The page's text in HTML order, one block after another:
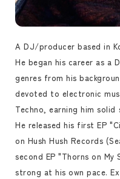
A DJ/producer based in
He began his career as a
genres from his
devoted to electronic
Techno, earning him
He released his first EP
on Hush Hush Records
second EP "Thorns on My
strong at his own pace.